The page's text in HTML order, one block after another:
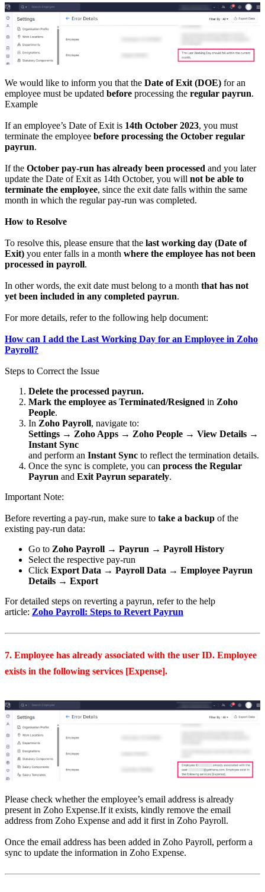
We would like to inform you that the Date of Exit (DOE) for an
employee must be updated before processing the regular payrun.
Example
If an employee’s Date of Exit is 14th October 2023, you must
terminate the employee before processing the October regular
payrun.
If the October pay-run has already been processed and you later
update the Date of Exit as 14th October, you will not be able to
terminate the employee, since the exit date falls within the same
month in which the regular pay-run was completed.
How to Resolve
To resolve this, please ensure that the last working day (Date of
Exit) you enter falls in a month where the employee has not been
processed in payroll.
In other words, the exit date must belong to a month that has not
yet been included in any completed payrun.
For more details, refer to the following help document:
How can I add the Last Working Day for an Employee in Zoho
Payroll?
Steps to Correct the Issue
Delete the processed payrun.
Mark the employee as Terminated/Resigned in Zoho
People.
In Zoho Payroll, navigate to:
Settings → Zoho Apps → Zoho People → View Details →
Instant Sync
and perform an Instant Sync to reflect the termination details.
Once the sync is complete, you can process the Regular
Payrun and Exit Payrun separately.
Important Note:
Before reverting a pay-run, make sure to take a backup of the
existing pay-run data:
Go to Zoho Payroll → Payrun → Payroll History
Select the respective pay-run
Click Export Data → Payroll Data → Employee Payrun
Details → Export
For detailed steps on reverting a payrun, refer to the help
article: Zoho Payroll: Steps to Revert Payrun
7. Employee has already associated with the user ID. Employee
exists in the following services [Expense].
Please check whether the employee’s email address is already
present in Zoho Expense.If it exists, kindly remove the email
address from Zoho Expense and add it first in Zoho Payroll.
Once the email address has been added in Zoho Payroll, perform a
sync to update the information in Zoho Expense.